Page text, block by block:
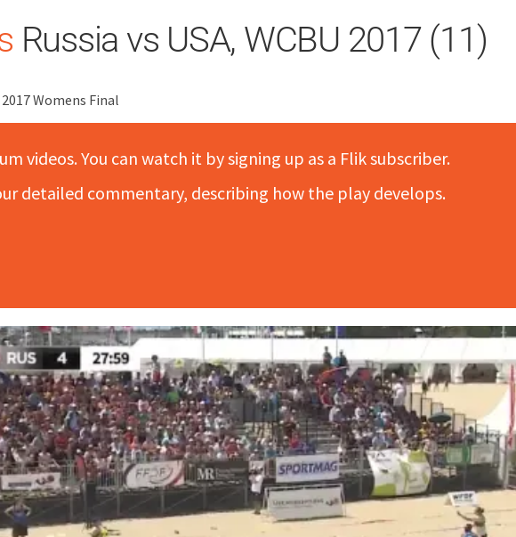
Russia vs USA, WCBU 2017 (11)
Womens Final
videos. You can watch it by signing up as a Flik subscriber.
detailed commentary, describing how the play develops.